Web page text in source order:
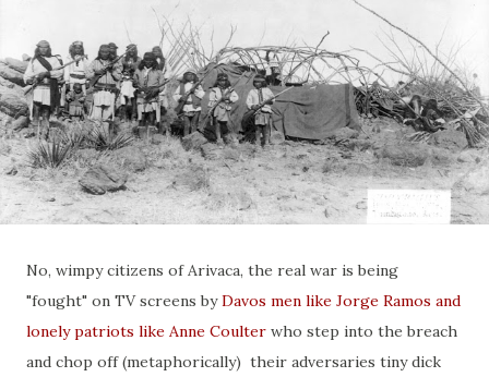
No, wimpy citizens of Arivaca, the real war is being
"fought" on TV screens byDavos men like Jorge Ramos and
lonely patriots like Anne Coulter who step into the breach
and chop off (metaphorically) their adversaries tiny dick